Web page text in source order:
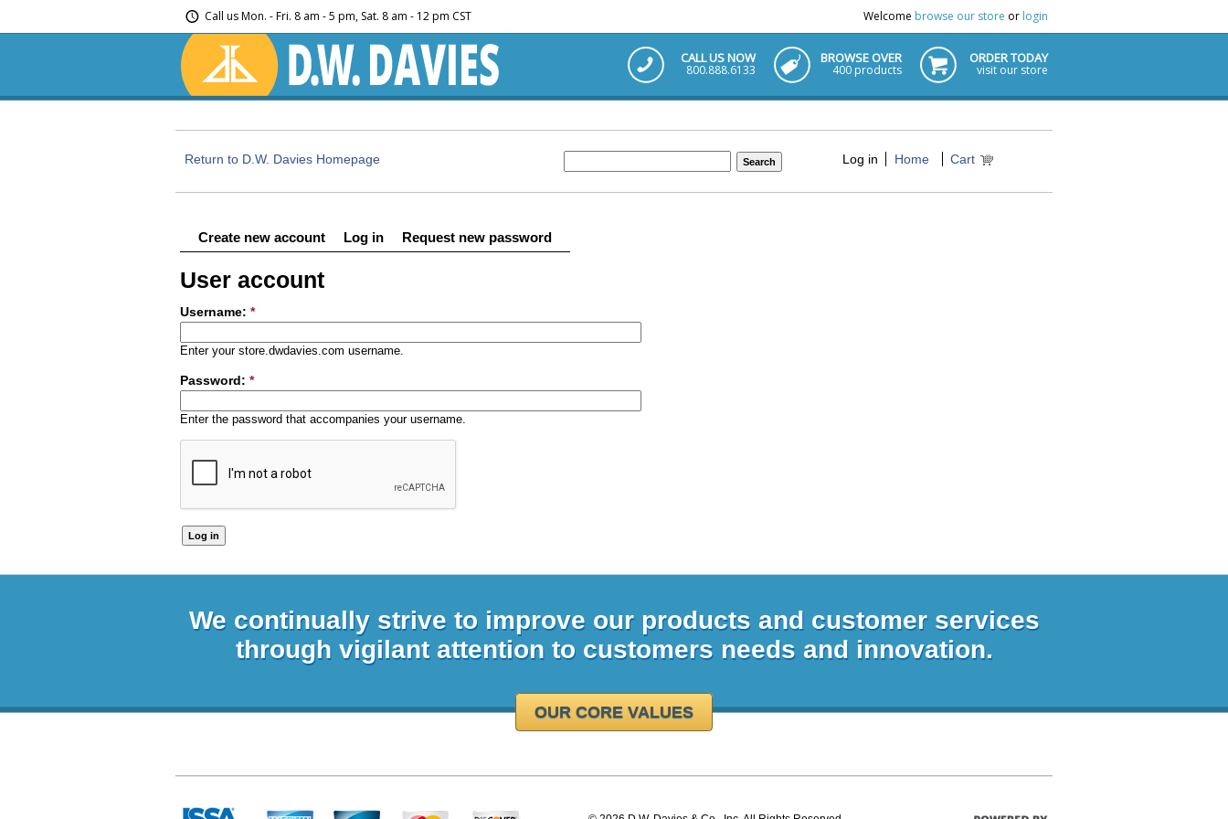
Call usMon. - Fri. 8 am - 5 pm, Sat. 8 am - 12 pm CST Welcome browse our store or login
CALL US NOW
800.888.6133
BROWSE OVER
400 products
ORDER TODAY
visit our store
Return to D.W. Davies Homepage Log in Home Cart
Create new account Log in Request new password
User account
Username: *
Enter your store.dwdavies.com username.
Password: *
Enter the password that accompanies your username.
We continually strive to improve our products and customer services
through vigilant attention to customers needs and innovation.
OUR CORE VALUES